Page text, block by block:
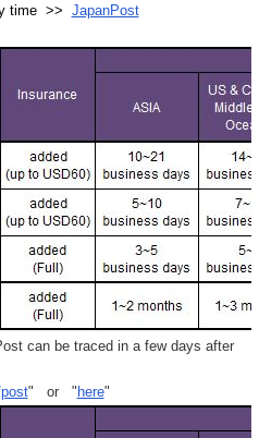
time >> JapanPost
can be traced in a few days after
" or " here"